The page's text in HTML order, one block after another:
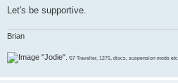
Let's be supportive.
Brian
"Jodie". '67 Traveller, 1275, discs, suspension mods etc.